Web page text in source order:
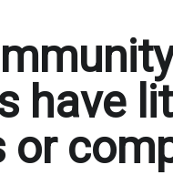
have
or